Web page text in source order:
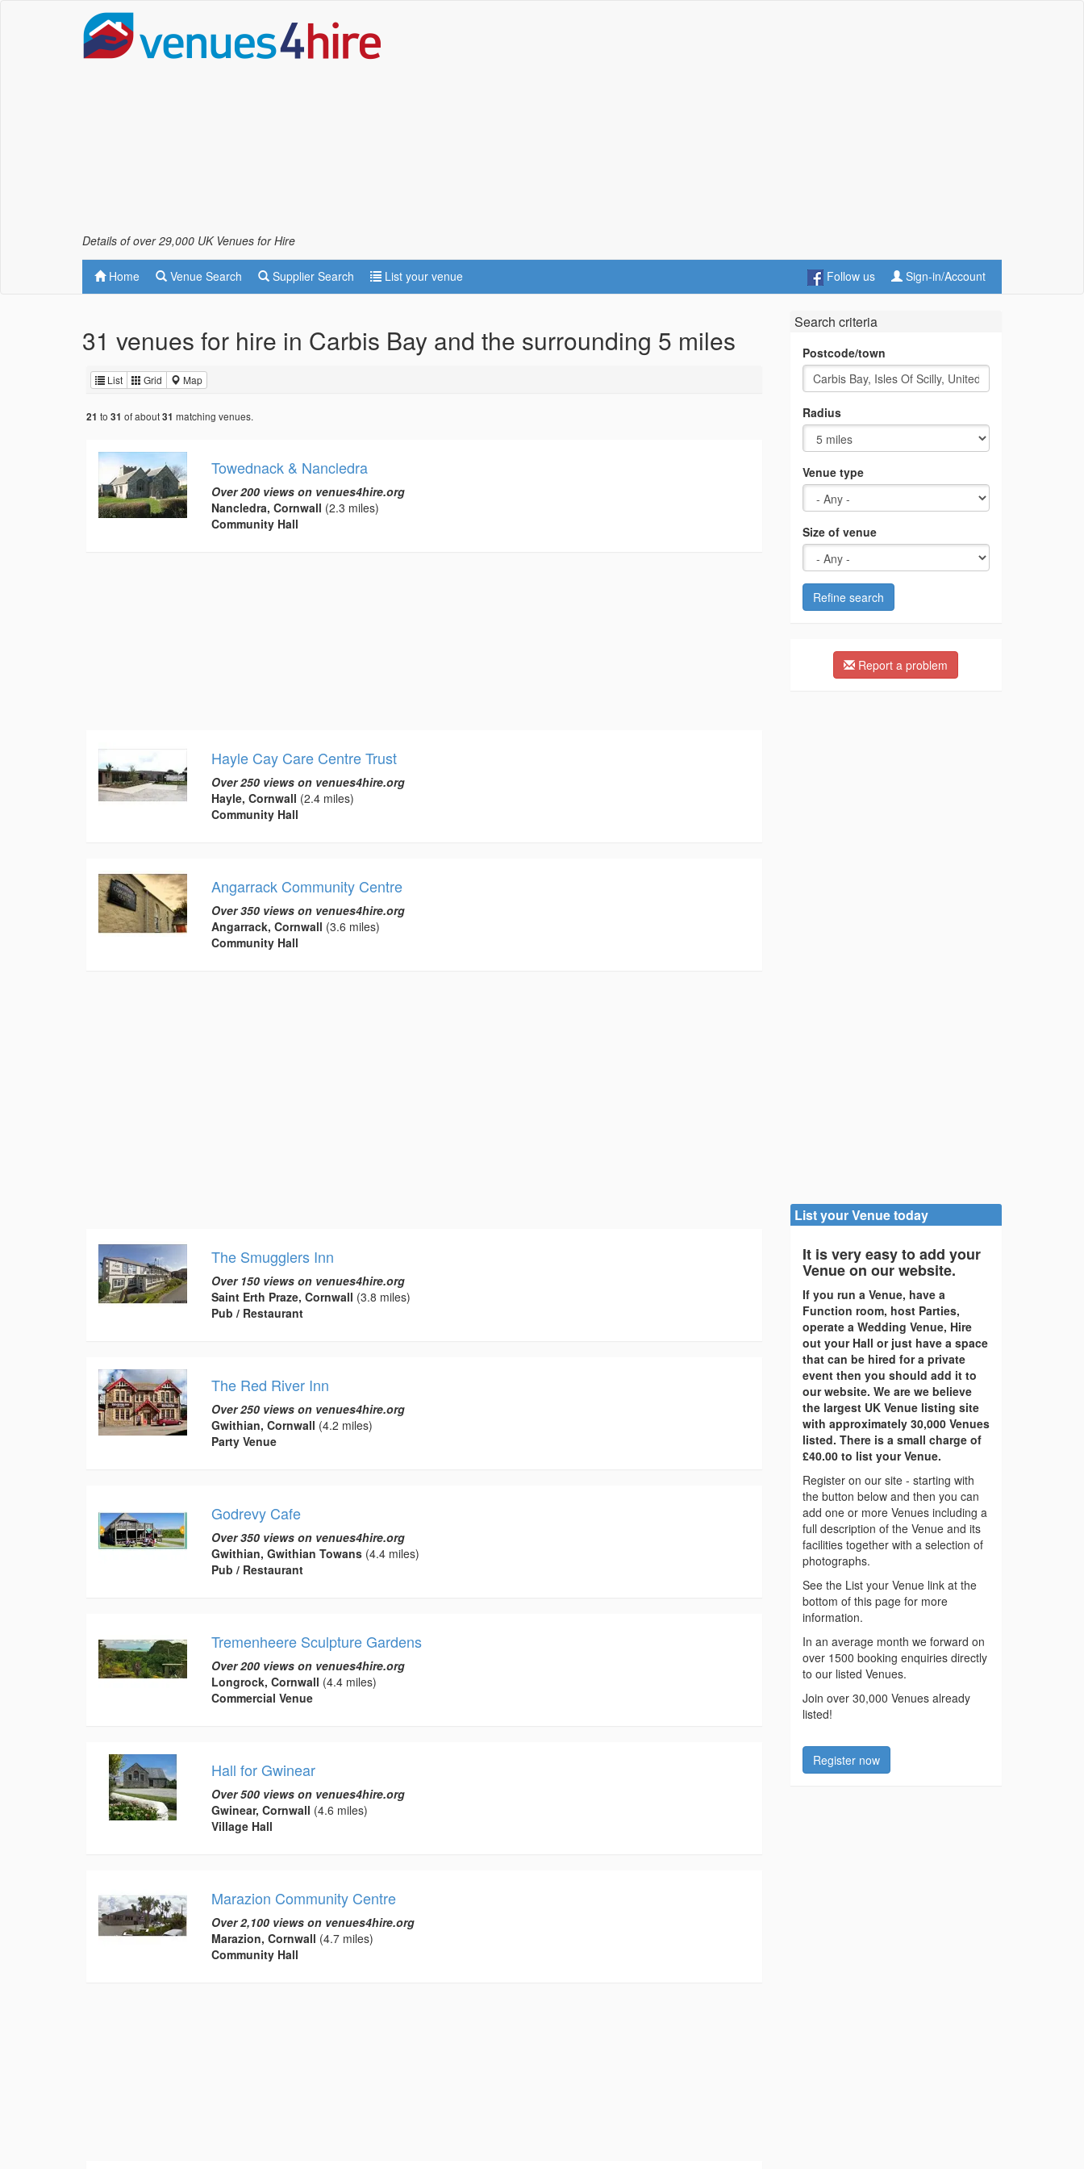
Details of over 29,000 UK Venues for Hire
Home Venue Search Supplier Search List your venue Follow us Sign-in/Account
31 venues for hire in Carbis Bay and the surrounding 5 miles
List Grid Map
21 to 31 of about31 matching venues.
Towednack & Nancledra
Over 200 views on venues4hire.org
Nancledra, Cornwall (2.3 miles)
Community Hall
Hayle Cay Care Centre Trust
Over 250 views on venues4hire.org
Hayle, Cornwall (2.4 miles)
Community Hall
Angarrack Community Centre
Over 350 views on venues4hire.org
Angarrack, Cornwall (3.6 miles)
Community Hall
The Smugglers Inn
Over 150 views on venues4hire.org
Saint Erth Praze, Cornwall (3.8 miles)
Pub / Restaurant
The Red River Inn
Over 250 views on venues4hire.org
Gwithian, Cornwall (4.2 miles)
Party Venue
Godrevy Cafe
Over 350 views on venues4hire.org
Gwithian, Gwithian Towans (4.4 miles)
Pub / Restaurant
Tremenheere Sculpture Gardens
Over 200 views on venues4hire.org
Longrock, Cornwall (4.4 miles)
Commercial Venue
Hall for Gwinear
Over 500 views on venues4hire.org
Gwinear, Cornwall (4.6 miles)
Village Hall
Marazion Community Centre
Over 2,100 views on venues4hire.org
Marazion, Cornwall (4.7 miles)
Community Hall
Search criteria
Postcode/town
Radius
Venue type
Size of venue
Refine search
Report a problem
List your Venue today
It is very easy to add your
Venue on our website.
If you run a Venue, have a
Function room, host Parties,
operate a Wedding Venue, Hire
out your Hall or just have a space
that can be hired for a private
event then you should add it to
our website. We are we believe
the largest UK Venue listing site
with approximately 30,000 Venues
listed. There is a small charge of
£40.00 to list your Venue.
Register on our site - starting with
the button below and then you can
add one or more Venues including a
full description of the Venue and its
facilities together with a selection of
photographs.
See the List your Venue link at the
bottom of this page for more
information.
In an average month we forward on
over 1500 booking enquiries directly
to our listed Venues.
Join over 30,000 Venues already
listed!
Register now